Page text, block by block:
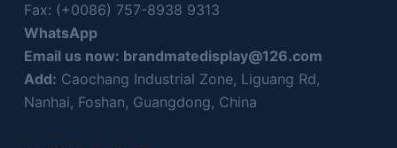
Fax: (+0086) 757-8938 9313
WhatsApp
Email us now: brandmatedisplay@126.com
Add: Caochang Industrial Zone, Liguang Rd,
Nanhai, Foshan, Guangdong, China